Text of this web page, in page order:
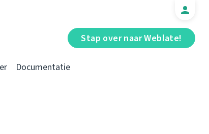
Stap over naar Weblate!
Documentatie